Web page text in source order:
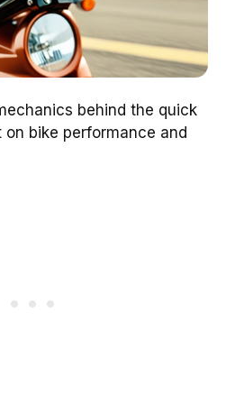
behind the quick
bike performance and